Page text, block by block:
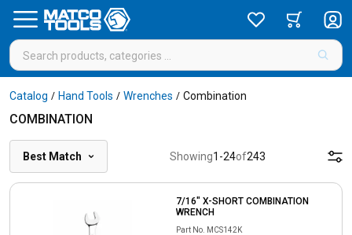
Catalog / Hand Tools / Wrenches / Combination
COMBINATION
Best Match Showing1 -24of243
7/16" X-SHORT COMBINATION
WRENCH
Part No. MCS142K